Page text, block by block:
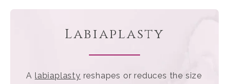
Labiaplasty
Alabiaplasty reshapes or reduces the size